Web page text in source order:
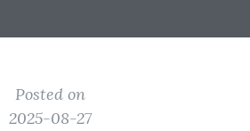
Posted on
2025-08-27